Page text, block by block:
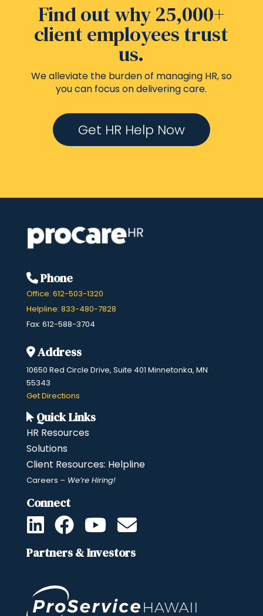
Find out why 25,000+
client employees trust
us.
We alleviate the burden of managing HR, so
you can focus on delivering care.
Get HR Help Now
Phone
Office: 612-503-1320
Helpline: 833-480-7828
Fax: 612-588-3704
Address
10650 Red Circle Drive, Suite 401 Minnetonka, MN
55343
​Get Directions
Quick Links
HR Resources
Solutions
Client Resources: Helpline
Careers – We’re Hiring!
Connect
Partners & Investors